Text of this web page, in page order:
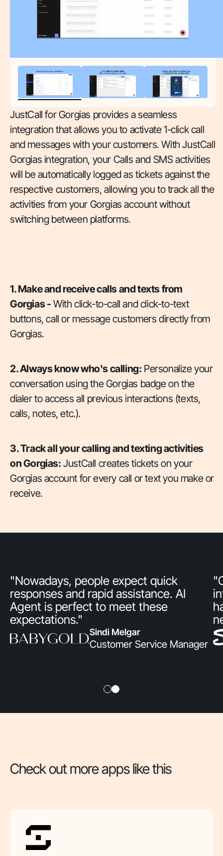
JustCall for Gorgias provides a seamless
integration that allows you to activate 1-click call
and messages with your customers. With JustCall
Gorgias integration, your Calls and SMS activities
will be automatically logged as tickets against the
respective customers, allowing you to track all the
activities from your Gorgias account without
switching between platforms.
1. Make and receive calls and texts from
Gorgias - With click-to-call and click-to-text
buttons, call or message customers directly from
Gorgias.
2. Always know who's calling: Personalize your
conversation using the Gorgias badge on the
dialer to access all previous interactions (texts,
calls, notes, etc.).
3. Track all your calling and texting activities
on Gorgias: JustCall creates tickets on your
Gorgias account for every call or text you make or
receive.
"Nowadays, people expect quick
responses and rapid assistance. AI
Agent is perfect to meet these
expectations."
Sindi Melgar
Customer Service Manager
Check out more apps like this